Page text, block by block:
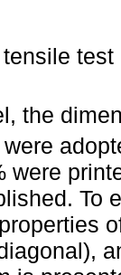
test
the
were
To